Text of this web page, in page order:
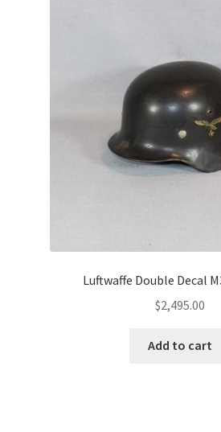
Luftwaffe Double Decal
$2,495.00
Add to cart